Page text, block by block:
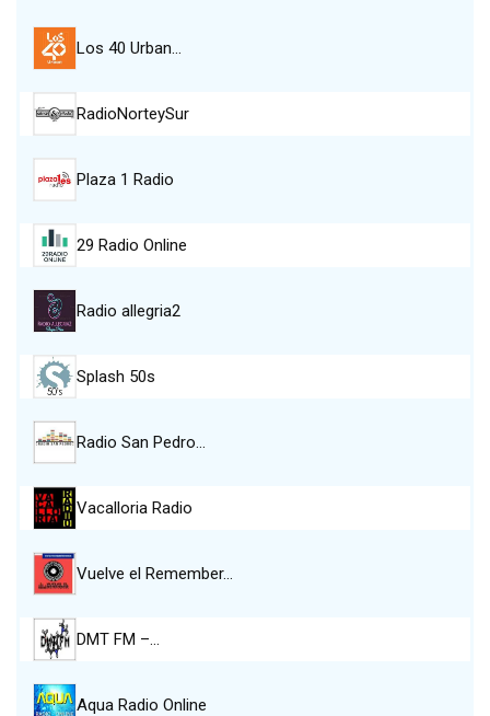
Los 40 Urban…
RadioNorteySur
Plaza 1 Radio
29 Radio Online
Radio allegria2
Splash 50s
Radio San Pedro…
Vacalloria Radio
Vuelve el Remember…
DMT FM –…
Aqua Radio Online